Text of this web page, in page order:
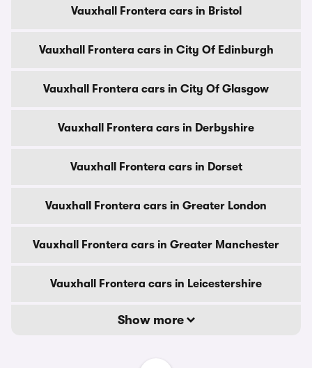
Vauxhall Frontera cars in Bristol
Vauxhall Frontera cars in City Of Edinburgh
Vauxhall Frontera cars in City Of Glasgow
Vauxhall Frontera cars in Derbyshire
Vauxhall Frontera cars in Dorset
Vauxhall Frontera cars in Greater London
Vauxhall Frontera cars in Greater Manchester
Vauxhall Frontera cars in Leicestershire
Show more